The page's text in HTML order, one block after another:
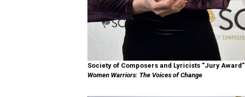
Society of Composers and Lyricists “Jury Award”
Women Warriors: The Voices of Change